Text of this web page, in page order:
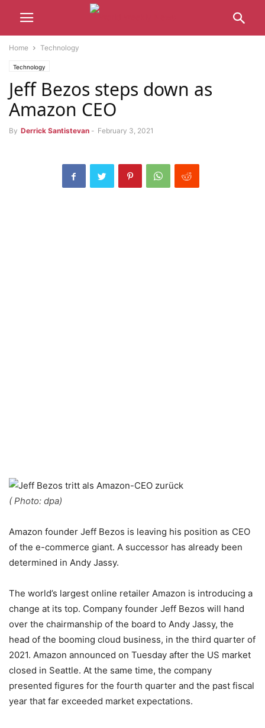
Home Technology
Technology
Jeff Bezos steps down as
Amazon CEO
By Derrick Santistevan - February 3, 2021
( Photo: dpa)
Amazon founder Jeff Bezos is leaving his position as CEO
of the e-commerce giant. A successor has already been
determined in Andy Jassy.
The world’s largest online retailer Amazon is introducing a
change at its top. Company founder Jeff Bezos will hand
over the chairmanship of the board to Andy Jassy, ​​the
head of the booming cloud business, in the third quarter of
2021. Amazon announced on Tuesday after the US market
closed in Seattle. At the same time, the company
presented figures for the fourth quarter and the past fiscal
year that far exceeded market expectations.